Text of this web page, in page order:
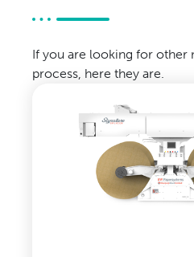
If you are looking for other
process, here they are.